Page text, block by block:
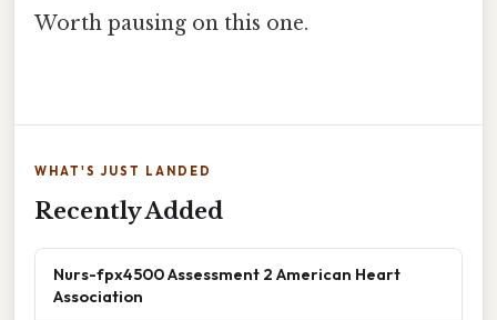
Worth pausing on this one.
WHAT'S JUST LANDED
Recently Added
Nurs-fpx4500 Assessment 2 American Heart
Association